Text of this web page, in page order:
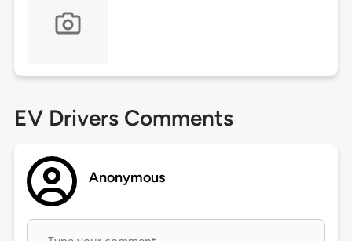
EV Drivers Comments
Anonymous